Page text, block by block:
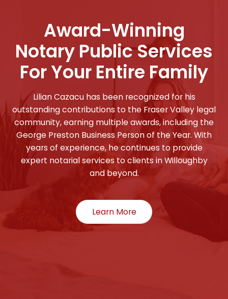
Award-Winning
Notary Public Services
For Your Entire Family
Lilian Cazacu has been recognized for his
outstanding contributions to the Fraser Valley legal
community, earning multiple awards, including the
George Preston Business Person of the Year. With
years of experience, he continues to provide
expert notarial services to clients in Willoughby
and beyond.
Learn More